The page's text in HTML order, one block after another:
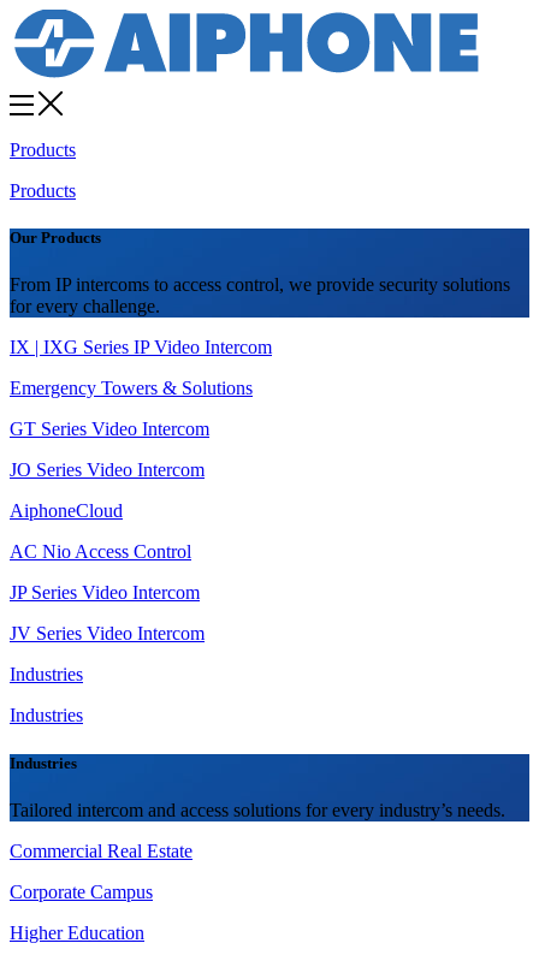
Products
Products
Our Products
From IP intercoms to access control, we provide security solutions
for every challenge.
IX | IXG Series IP Video Intercom
Emergency Towers & Solutions
GT Series Video Intercom
JO Series Video Intercom
AiphoneCloud
AC Nio Access Control
JP Series Video Intercom
JV Series Video Intercom
Industries
Industries
Industries
Tailored intercom and access solutions for every industry’s needs.
Commercial Real Estate
Corporate Campus
Higher Education